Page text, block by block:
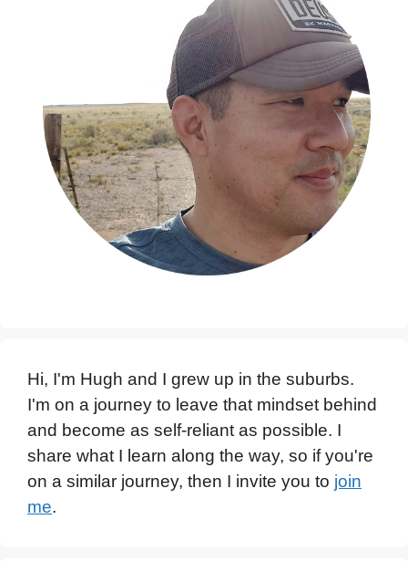
Hi, I'm Hugh and I grew up in the suburbs.
I'm on a journey to leave that mindset behind
and become as self-reliant as possible. I
share what I learn along the way, so if you're
on a similar journey, then I invite you to join
me.